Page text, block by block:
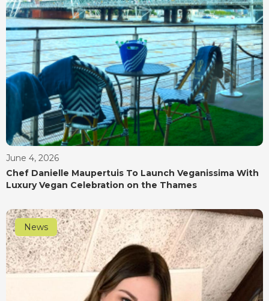
June 4, 2026
Chef Danielle Maupertuis To Launch Veganissima With
Luxury Vegan Celebration on the Thames
News